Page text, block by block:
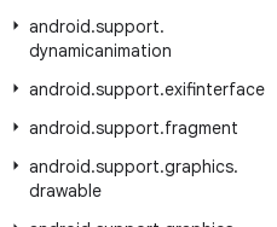
android.support.
dynamicanimation
android.support.exifinterface
android.support.fragment
android.support.graphics.
drawable